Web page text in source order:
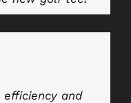
efficiency and